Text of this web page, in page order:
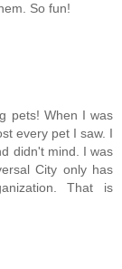
So fun!
pets! When I was
every pet I saw. I
didn't mind. I was
City only has
That is